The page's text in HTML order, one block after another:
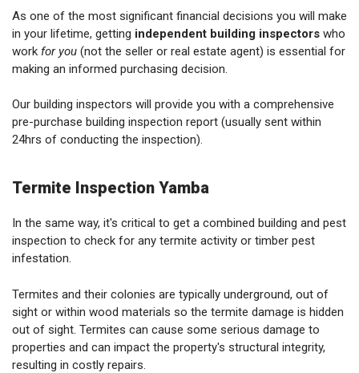
As one of the most significant financial decisions you will make
in your lifetime, getting independent building inspectors who
work for you (not the seller or real estate agent) is essential for
making an informed purchasing decision.
Our building inspectors will provide you with a comprehensive
pre-purchase building inspection report (usually sent within
24hrs of conducting the inspection).
Termite Inspection Yamba
In the same way, it's critical to get a combined building and pest
inspection to check for any termite activity or timber pest
infestation.
Termites and their colonies are typically underground, out of
sight or within wood materials so the termite damage is hidden
out of sight. Termites can cause some serious damage to
properties and can impact the property's structural integrity,
resulting in costly repairs.